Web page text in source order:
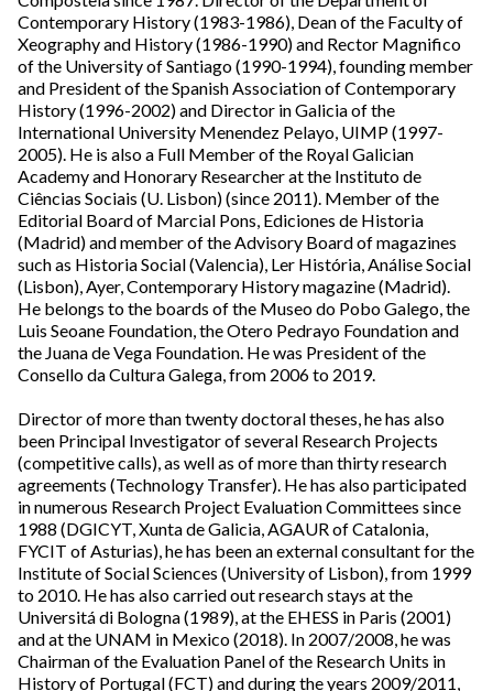
Contemporary History (1983-1986), Dean of the Faculty of
Xeography and History (1986-1990) and Rector Magnifico
of the University of Santiago (1990-1994), founding member
and President of the Spanish Association of Contemporary
History (1996-2002) and Director in Galicia of the
International University Menendez Pelayo, UIMP (1997-
2005). He is also a Full Member of the Royal Galician
Academy and Honorary Researcher at the Instituto de
Ciências Sociais (U. Lisbon) (since 2011). Member of the
Editorial Board of Marcial Pons, Ediciones de Historia
(Madrid) and member of the Advisory Board of magazines
such as Historia Social (Valencia), Ler História, Análise Social
(Lisbon), Ayer, Contemporary History magazine (Madrid).
He belongs to the boards of the Museo do Pobo Galego, the
Luis Seoane Foundation, the Otero Pedrayo Foundation and
the Juana de Vega Foundation. He was President of the
Consello da Cultura Galega, from 2006 to 2019.
Director of more than twenty doctoral theses, he has also
been Principal Investigator of several Research Projects
(competitive calls), as well as of more than thirty research
agreements (Technology Transfer). He has also participated
in numerous Research Project Evaluation Committees since
1988 (DGICYT, Xunta de Galicia, AGAUR of Catalonia,
FYCIT of Asturias), he has been an external consultant for the
Institute of Social Sciences (University of Lisbon), from 1999
to 2010. He has also carried out research stays at the
Universitá di Bologna (1989), at the EHESS in Paris (2001)
and at the UNAM in Mexico (2018). In 2007/2008, he was
Chairman of the Evaluation Panel of the Research Units in
History of Portugal (FCT) and during the years 2009/2011,